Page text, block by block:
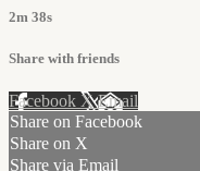
2m 38s
Share with friends
Facebook XEmail
Share on Facebook
Share on X
Share via Email